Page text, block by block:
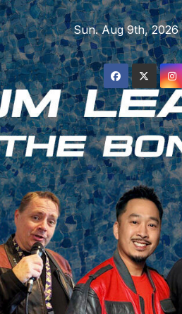
Skip
to
content
Sun. Aug 9th, 2026